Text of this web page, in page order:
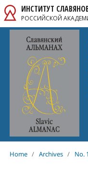
ИНСТИТУТ
РОССИЙСКОЙ
Home / Archives / No.